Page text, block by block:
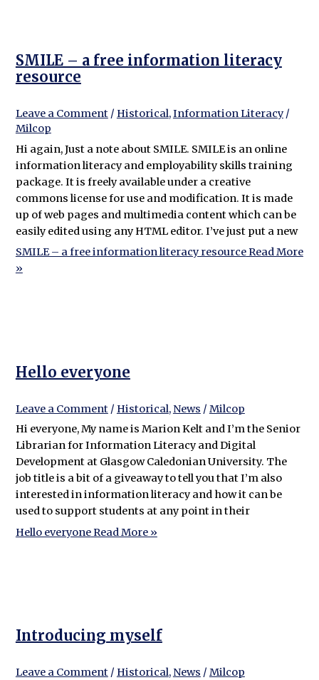
SMILE – a free information literacy
resource
Leave a Comment / Historical,Information Literacy/
Milcop
Hi again, Just a note about SMILE. SMILE is an online
information literacy and employability skills training
package. It is freely available under a creative
commons license for use and modification. It is made
up of web pages and multimedia content which can be
easily edited using any HTML editor. I’ve just put a new
SMILE – a free information literacy resourceRead More
»
Hello everyone
Leave a Comment / Historical,News / Milcop
Hi everyone, My name is Marion Kelt and I’m the Senior
Librarian for Information Literacy and Digital
Development at Glasgow Caledonian University. The
job title is a bit of a giveaway to tell you that I’m also
interested in information literacy and how it can be
used to support students at any point in their
Hello everyoneRead More »
Introducing myself
Leave a Comment / Historical,News / Milcop